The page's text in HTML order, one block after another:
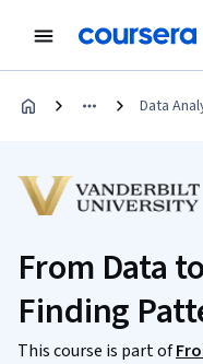
Data
From Data
Finding
This course is part of